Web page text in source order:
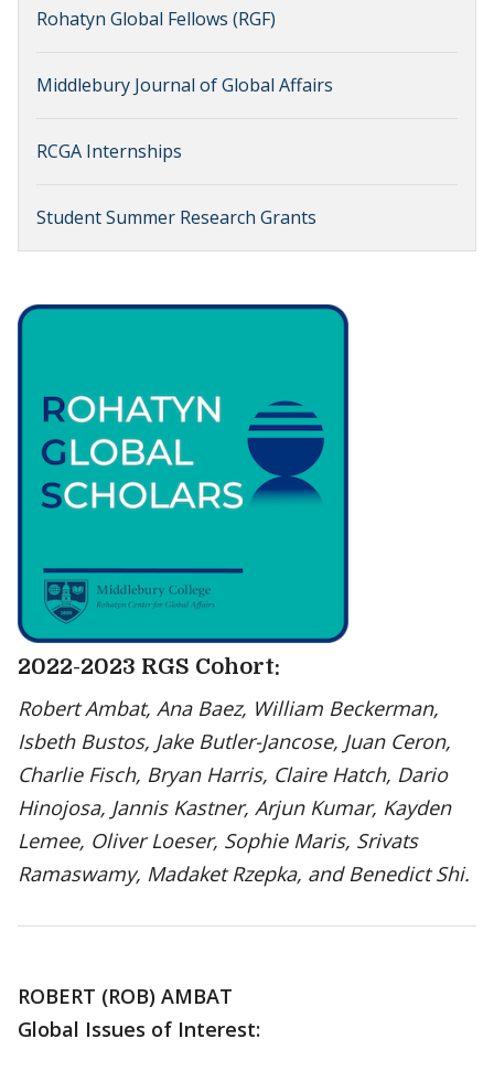
Rohatyn Global Fellows (RGF)
Middlebury Journal of Global Affairs
RCGA Internships
Student Summer Research Grants
2022-2023 RGS Cohort:
Robert Ambat, Ana Baez, William Beckerman,
Isbeth Bustos, Jake Butler-Jancose, Juan Ceron,
Charlie Fisch, Bryan Harris, Claire Hatch, Dario
Hinojosa, Jannis Kastner, Arjun Kumar, Kayden
Lemee, Oliver Loeser, Sophie Maris, Srivats
Ramaswamy, Madaket Rzepka, and Benedict Shi.
ROBERT (ROB) AMBAT
Global Issues of Interest: